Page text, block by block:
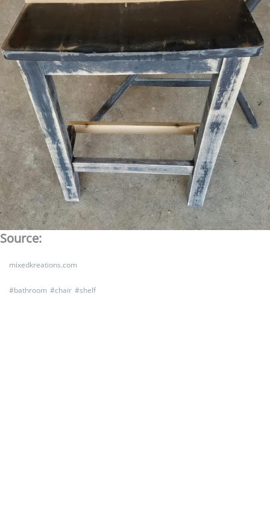
Source:
mixedkreations.com
#bathroom #chair #shelf